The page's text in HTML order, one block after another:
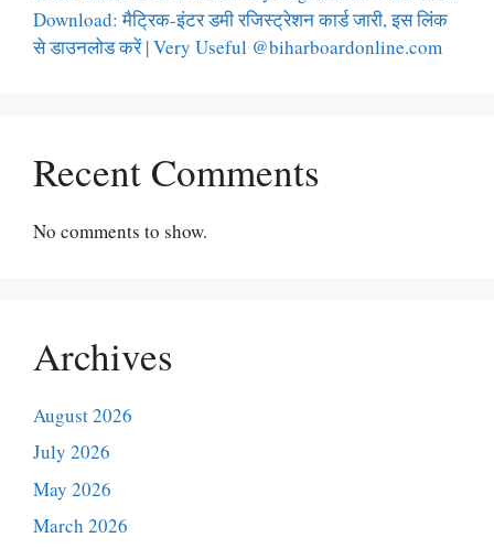
Download: मैट्रिक-इंटर डमी रजिस्ट्रेशन कार्ड जारी, इस लिंक
से डाउनलोड करें | Very Useful @biharboardonline.com
Recent Comments
No comments to show.
Archives
August 2026
July 2026
May 2026
March 2026